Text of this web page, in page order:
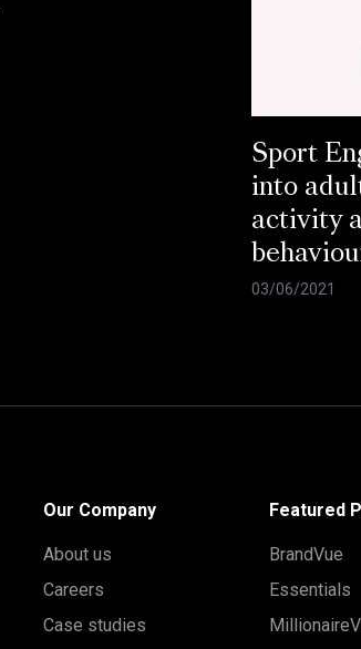
Sport
into
activity
03/06/2021
Our Company
About us
Careers
Case studies
Featured
BrandVue
Essentials